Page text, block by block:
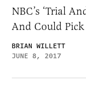
NBC’s ‘Trial
And Could
BRIAN WILLETT
JUNE 8, 2017